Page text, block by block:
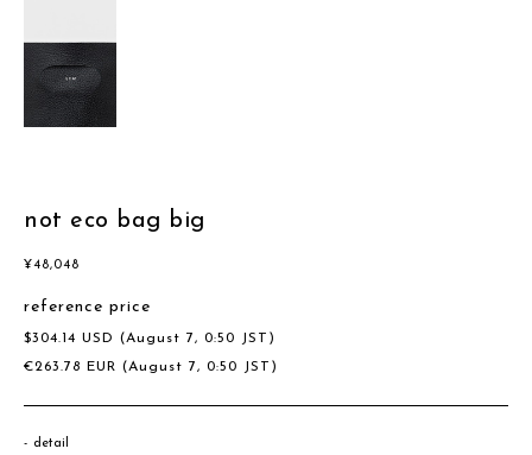
not eco bag big
¥48,048
reference price
$304.14 USD (August 7, 0:50 JST)
€263.78 EUR (August 7, 0:50 JST)
detail